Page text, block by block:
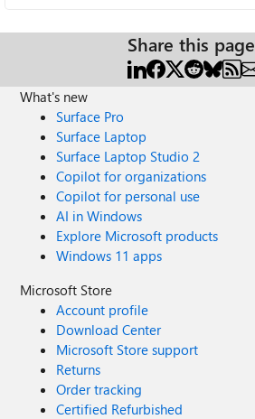
Share this page
What's new
Surface Pro
Surface Laptop
Surface Laptop Studio 2
Copilot for organizations
Copilot for personal use
AI in Windows
Explore Microsoft products
Windows 11 apps
Microsoft Store
Account profile
Download Center
Microsoft Store support
Returns
Order tracking
Certified Refurbished